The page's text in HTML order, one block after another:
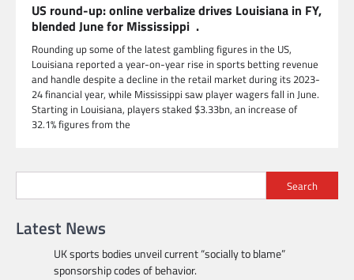
US round-up: online verbalize drives Louisiana in FY,
blended June for Mississippi .
Rounding up some of the latest gambling figures in the US,
Louisiana reported a year-on-year rise in sports betting revenue
and handle despite a decline in the retail market during its 2023-
24 financial year, while Mississippi saw player wagers fall in June.
Starting in Louisiana, players staked $3.33bn, an increase of
32.1% figures from the
Search
Latest News
UK sports bodies unveil current “socially to blame”
sponsorship codes of behavior.